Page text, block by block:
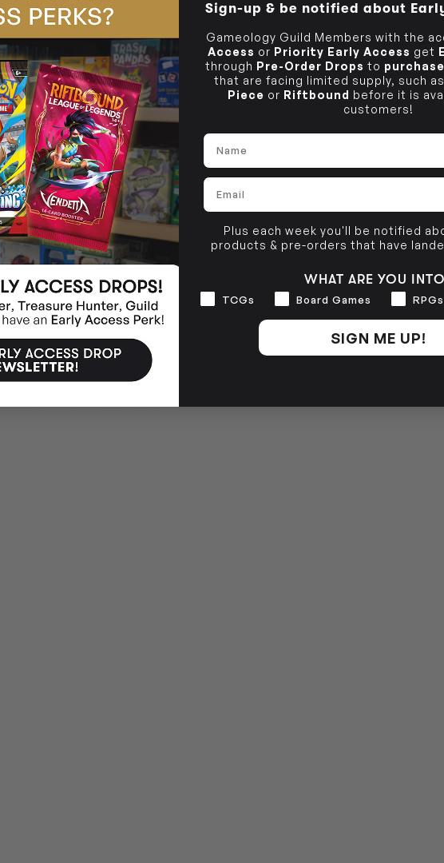
Sign-up & be notified about
Gameology Guild Members with the
Access or Priority Early Access get
through Pre-Order Drops to
that are facing limited supply, such as
Piece or Riftbound before it is
customers!
Name
Email
Plus each week you'll be notified
products & pre-orders that have
WHAT ARE YOU
Interests
TCGs Board Games RPGs
SIGN ME UP!